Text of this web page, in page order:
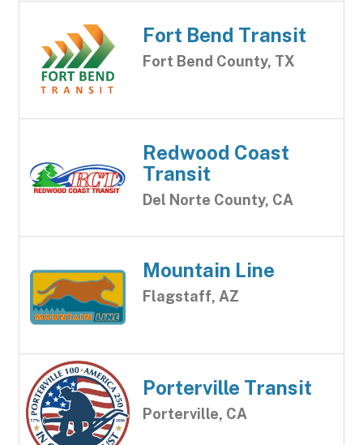
Fort Bend Transit
Fort Bend County, TX
Redwood Coast
Transit
Del Norte County, CA
Mountain Line
Flagstaff, AZ
Porterville Transit
Porterville, CA